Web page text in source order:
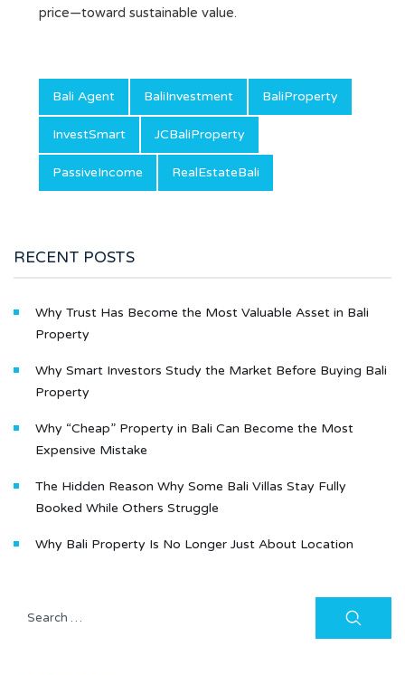
price—toward sustainable value.
Bali Agent BaliInvestment BaliProperty
InvestSmart JCBaliProperty
PassiveIncome RealEstateBali
RECENT POSTS
Why Trust Has Become the Most Valuable Asset in Bali
Property
Why Smart Investors Study the Market Before Buying Bali
Property
Why “Cheap” Property in Bali Can Become the Most
Expensive Mistake
The Hidden Reason Why Some Bali Villas Stay Fully
Booked While Others Struggle
Why Bali Property Is No Longer Just About Location